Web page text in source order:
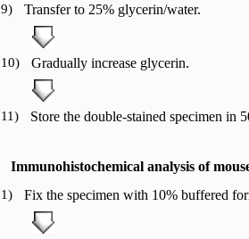
9) Transfer to 25% glycerin/water.
10) Gradually increase glycerin.
11) Store the double-stained specimen in
Immunohistochemical analysis of
1) Fix the specimen with 10% buffered